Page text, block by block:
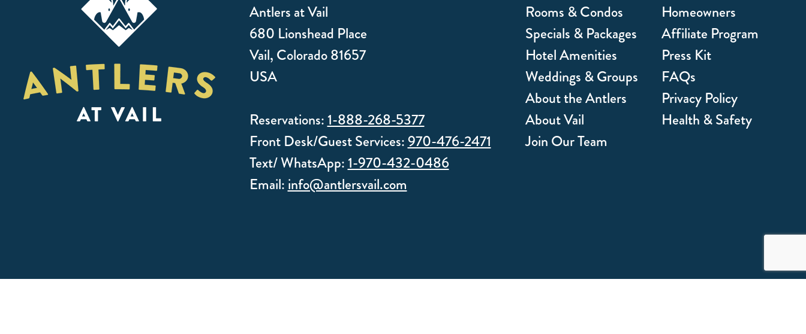
Antlers at Vail
680 Lionshead Place
Vail, Colorado 81657
USA
Reservations:1-888-268-5377
Front Desk/Guest Services:970-476-2471
Text/ WhatsApp:1-970-432-0486
Email: info@antlersvail.com
Rooms & Condos
Specials & Packages
Hotel Amenities
Weddings & Groups
About the Antlers
About Vail
Join Our Team
Homeowners
Affiliate Program
Press Kit
FAQs
Privacy Policy
Health & Safety